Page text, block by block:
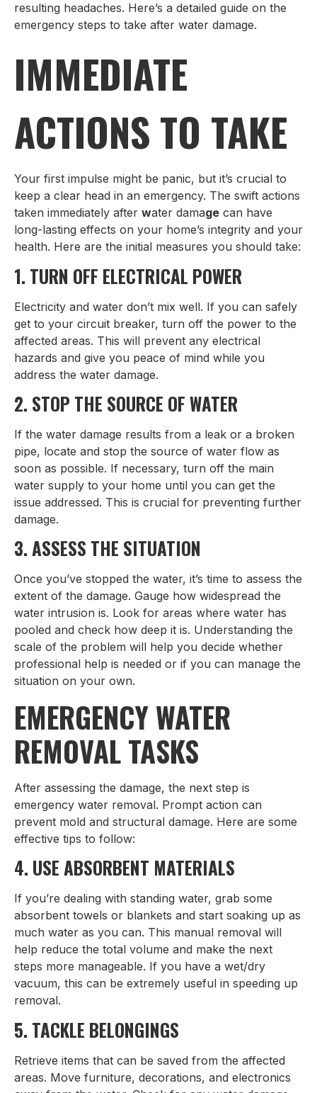
resulting headaches. Here’s a detailed guide on the
emergency steps to take after water damage.
IMMEDIATE
ACTIONS TO TAKE
Your first impulse might be panic, but it’s crucial to
keep a clear head in an emergency. The swift actions
taken immediately after water damage can have
long-lasting effects on your home’s integrity and your
health. Here are the initial measures you should take:
1. TURN OFF ELECTRICAL POWER
Electricity and water don’t mix well. If you can safely
get to your circuit breaker, turn off the power to the
affected areas. This will prevent any electrical
hazards and give you peace of mind while you
address the water damage.
2. STOP THE SOURCE OF WATER
If the water damage results from a leak or a broken
pipe, locate and stop the source of water flow as
soon as possible. If necessary, turn off the main
water supply to your home until you can get the
issue addressed. This is crucial for preventing further
damage.
3. ASSESS THE SITUATION
Once you’ve stopped the water, it’s time to assess the
extent of the damage. Gauge how widespread the
water intrusion is. Look for areas where water has
pooled and check how deep it is. Understanding the
scale of the problem will help you decide whether
professional help is needed or if you can manage the
situation on your own.
EMERGENCY WATER
REMOVAL TASKS
After assessing the damage, the next step is
emergency water removal. Prompt action can
prevent mold and structural damage. Here are some
effective tips to follow:
4. USE ABSORBENT MATERIALS
If you’re dealing with standing water, grab some
absorbent towels or blankets and start soaking up as
much water as you can. This manual removal will
help reduce the total volume and make the next
steps more manageable. If you have a wet/dry
vacuum, this can be extremely useful in speeding up
removal.
5. TACKLE BELONGINGS
Retrieve items that can be saved from the affected
areas. Move furniture, decorations, and electronics